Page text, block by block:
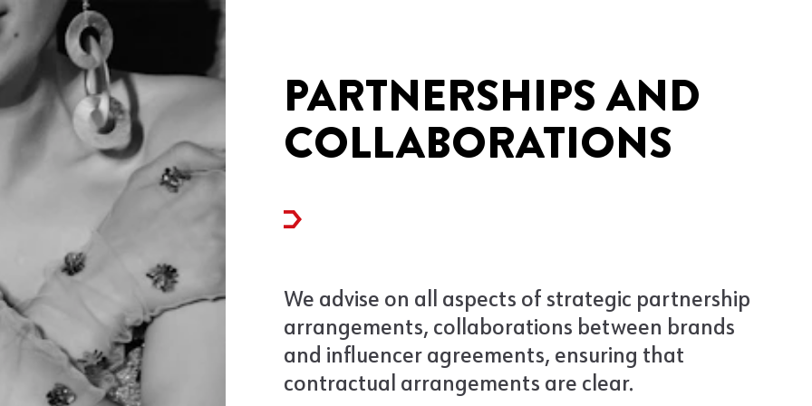
PARTNERSHIPS AND
COLLABORATIONS
We advise on all aspects of strategic partnership
arrangements, collaborations between brands
and influencer agreements, ensuring that
contractual arrangements are clear.